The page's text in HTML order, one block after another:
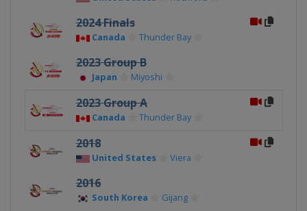
2024 Finals
Canada Thunder Bay
2023 Group B
Japan Miyoshi
2023 Group A
Canada Thunder Bay
2018
United States Viera
2016
South Korea Gijang